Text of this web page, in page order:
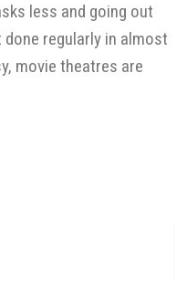
less and going out
done regularly in almost
movie theatres are